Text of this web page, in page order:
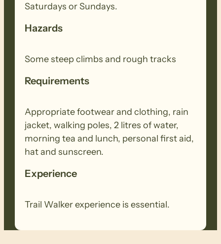
Saturdays or Sundays.
Hazards
Some steep climbs and rough tracks
Requirements
Appropriate footwear and clothing, rain
jacket, walking poles, 2 litres of water,
morning tea and lunch, personal first aid,
hat and sunscreen.
Experience
Trail Walker experience is essential.